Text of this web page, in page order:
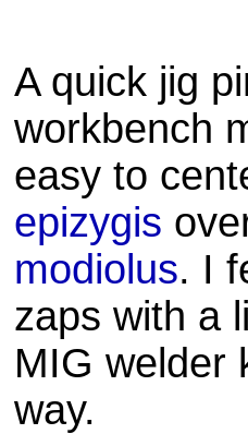
A quick jig
workbench
easy to
epizygis
modiolus. I
zaps with a
MIG welder
way.